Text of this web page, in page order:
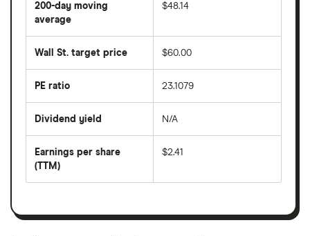
price
over
last
50
days
200-day moving
average
average
price
days
$48.14
Wall St. target price $60.00
PE ratio
share
divided
per
share
month
23.1079
Dividend yield
forward
dividend
on
N/A
Earnings per share
(TTM)
earnings
a
$2.41